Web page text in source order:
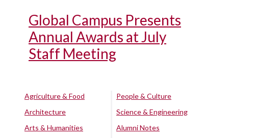
Global Campus Presents
Annual Awards at July
Staff Meeting
Agriculture & Food
Architecture
Arts & Humanities
People & Culture
Science & Engineering
Alumni Notes